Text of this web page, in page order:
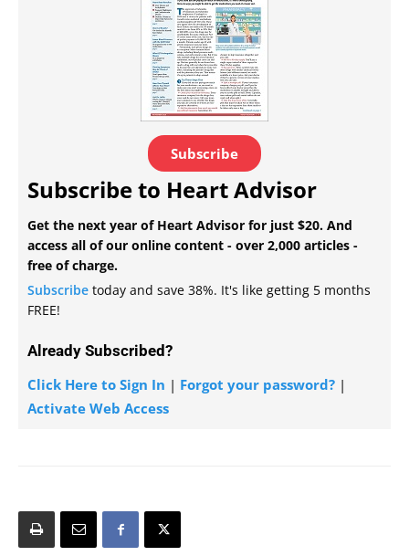
Subscribe
Subscribe to Heart Advisor
Get the next year of Heart Advisor for just $20. And
access all of our online content - over 2,000 articles -
free of charge.
Subscribe today and save 38%. It's like getting 5 months
FREE!
Already Subscribed?
Click Here to Sign In | Forgot your password? |
Activate Web Access